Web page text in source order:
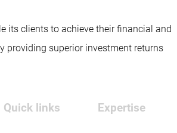
its clients to achieve their financial and
providing superior investment returns
Quick links Expertise